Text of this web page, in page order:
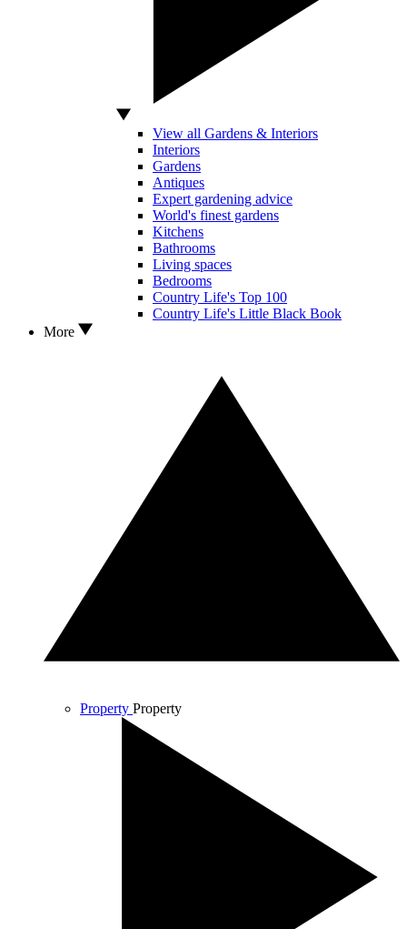
View all Gardens & Interiors
Interiors
Gardens
Antiques
Expert gardening advice
World's finest gardens
Kitchens
Bathrooms
Living spaces
Bedrooms
Country Life's Top 100
Country Life's Little Black Book
More
Property Property